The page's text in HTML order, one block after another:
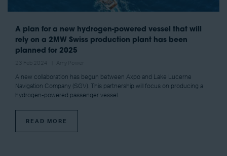
A plan for a new hydrogen-powered vessel that will
rely on a 2MW Swiss production plant has been
planned for 2025
A new collaboration has begun between Axpo and Lake Lucerne
Navigation Company (SGV). This partnership will focus on producing a
hydrogen-powered passenger vessel.
READ MORE